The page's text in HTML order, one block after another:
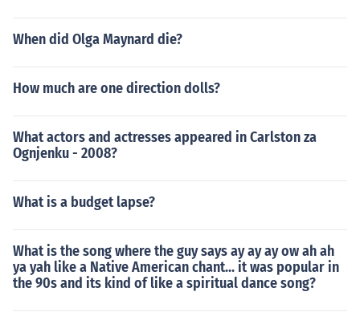
When did Olga Maynard die?
How much are one direction dolls?
What actors and actresses appeared in Carlston za
Ognjenku - 2008?
What is a budget lapse?
What is the song where the guy says ay ay ay ow ah ah
ya yah like a Native American chant... it was popular in
the 90s and its kind of like a spiritual dance song?